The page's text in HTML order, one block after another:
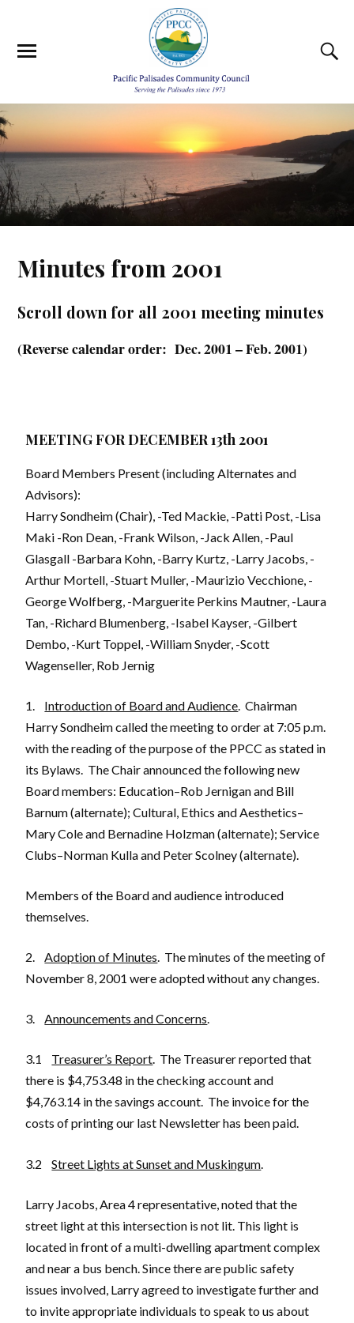
Minutes from 2001
Scroll down for all 2001 meeting minutes
(Reverse calendar order: Dec. 2001 – Feb. 2001)
MEETING FOR DECEMBER 13th 2001
Board Members Present (including Alternates and
Advisors):
Harry Sondheim (Chair), -Ted Mackie, -Patti Post, -Lisa
Maki -Ron Dean, -Frank Wilson, -Jack Allen, -Paul
Glasgall -Barbara Kohn, -Barry Kurtz, -Larry Jacobs, -
Arthur Mortell, -Stuart Muller, -Maurizio Vecchione, -
George Wolfberg, -Marguerite Perkins Mautner, -Laura
Tan, -Richard Blumenberg, -Isabel Kayser, -Gilbert
Dembo, -Kurt Toppel, -William Snyder, -Scott
Wagenseller, Rob Jernig
1. Introduction of Board and Audience. Chairman
Harry Sondheim called the meeting to order at 7:05 p.m.
with the reading of the purpose of the PPCC as stated in
its Bylaws. The Chair announced the following new
Board members: Education–Rob Jernigan and Bill
Barnum (alternate); Cultural, Ethics and Aesthetics–
Mary Cole and Bernadine Holzman (alternate); Service
Clubs–Norman Kulla and Peter Scolney (alternate).
Members of the Board and audience introduced
themselves.
2.Adoption of Minutes. The minutes of the meeting of
November 8, 2001 were adopted without any changes.
3.Announcements and Concerns.
3.1 Treasurer’s Report. The Treasurer reported that
there is $4,753.48 in the checking account and
$4,763.14 in the savings account. The invoice for the
costs of printing our last Newsletter has been paid.
3.2Street Lights at Sunset and Muskingum
Larry Jacobs, Area 4 representative, noted that the
street light at this intersection is not lit. This light is
located in front of a multi-dwelling apartment complex
and near a bus bench. Since there are public safety
issues involved, Larry agreed to investigate further and
to invite appropriate individuals to speak to us about